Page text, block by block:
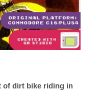
of dirt bike riding in